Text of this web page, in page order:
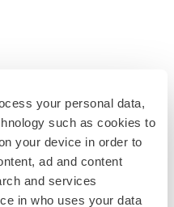
your personal data,
such as cookies to
your device in order to
ad and content
and services
in who uses your data